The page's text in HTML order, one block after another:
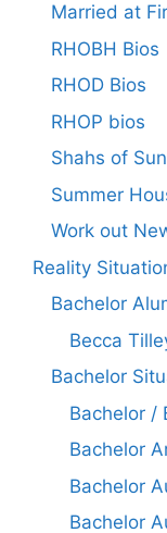
Married at
RHOBH Bios
RHOD Bios
RHOP bios
Shahs of
Summer
Work out
Reality
Bachelor
Becca
Bachelor
Bachelor /
Bachelor
Bachelor
Bachelor